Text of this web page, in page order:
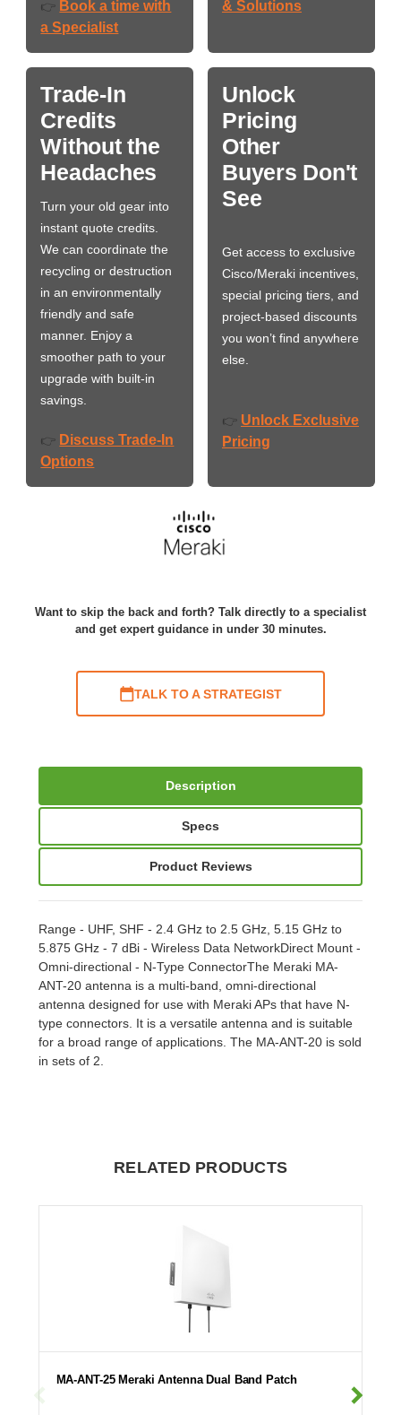
👉 Book a time with
a Specialist
& Solutions
Trade-In
Credits
Without the
Headaches
Turn your old gear into
instant quote credits.
We can coordinate the
recycling or destruction
in an environmentally
friendly and safe
manner. Enjoy a
smoother path to your
upgrade with built-in
savings.
👉 Discuss Trade-In
Options
Unlock
Pricing
Other
Buyers Don't
See
Get access to exclusive
Cisco/Meraki incentives,
special pricing tiers, and
project-based discounts
you won’t find anywhere
else.
👉 Unlock Exclusive
Pricing
Want to skip the back and forth? Talk directly to a specialist
and get expert guidance in under 30 minutes.
TALK TO A STRATEGIST
Description
Specs
Product Reviews
Range - UHF, SHF - 2.4 GHz to 2.5 GHz, 5.15 GHz to
5.875 GHz - 7 dBi - Wireless Data NetworkDirect Mount -
Omni-directional - N-Type ConnectorThe Meraki MA-
ANT-20 antenna is a multi-band, omni-directional
antenna designed for use with Meraki APs that have N-
type connectors. It is a versatile antenna and is suitable
for a broad range of applications. The MA-ANT-20 is sold
in sets of 2.
RELATED PRODUCTS
MA-ANT-25 Meraki Antenna Dual Band Patch